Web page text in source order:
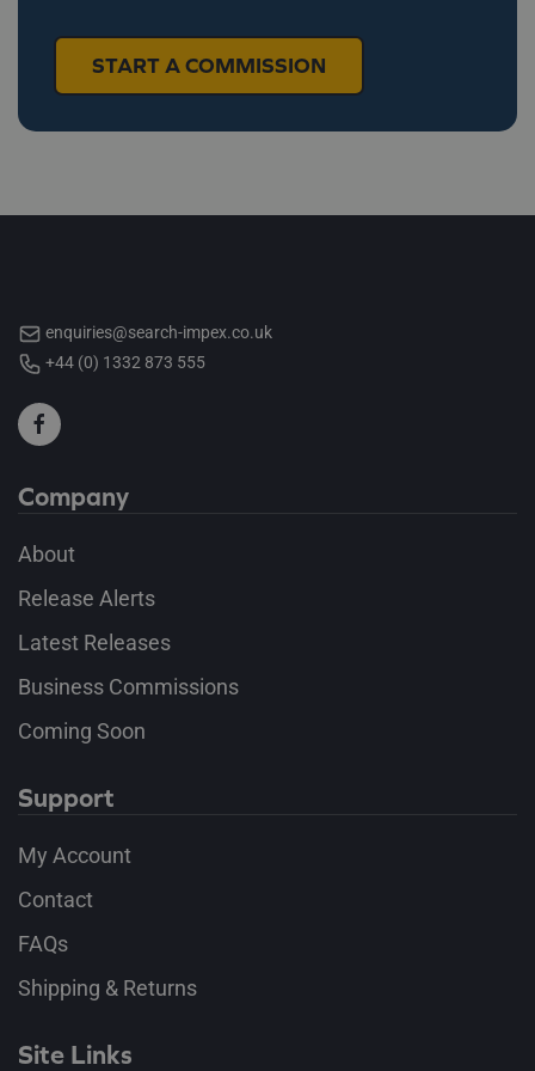
START A COMMISSION
enquiries@search-impex.co.uk
+44 (0) 1332 873 555
Company
About
Release Alerts
Latest Releases
Business Commissions
Coming Soon
Support
My Account
Contact
FAQs
Shipping & Returns
Site Links